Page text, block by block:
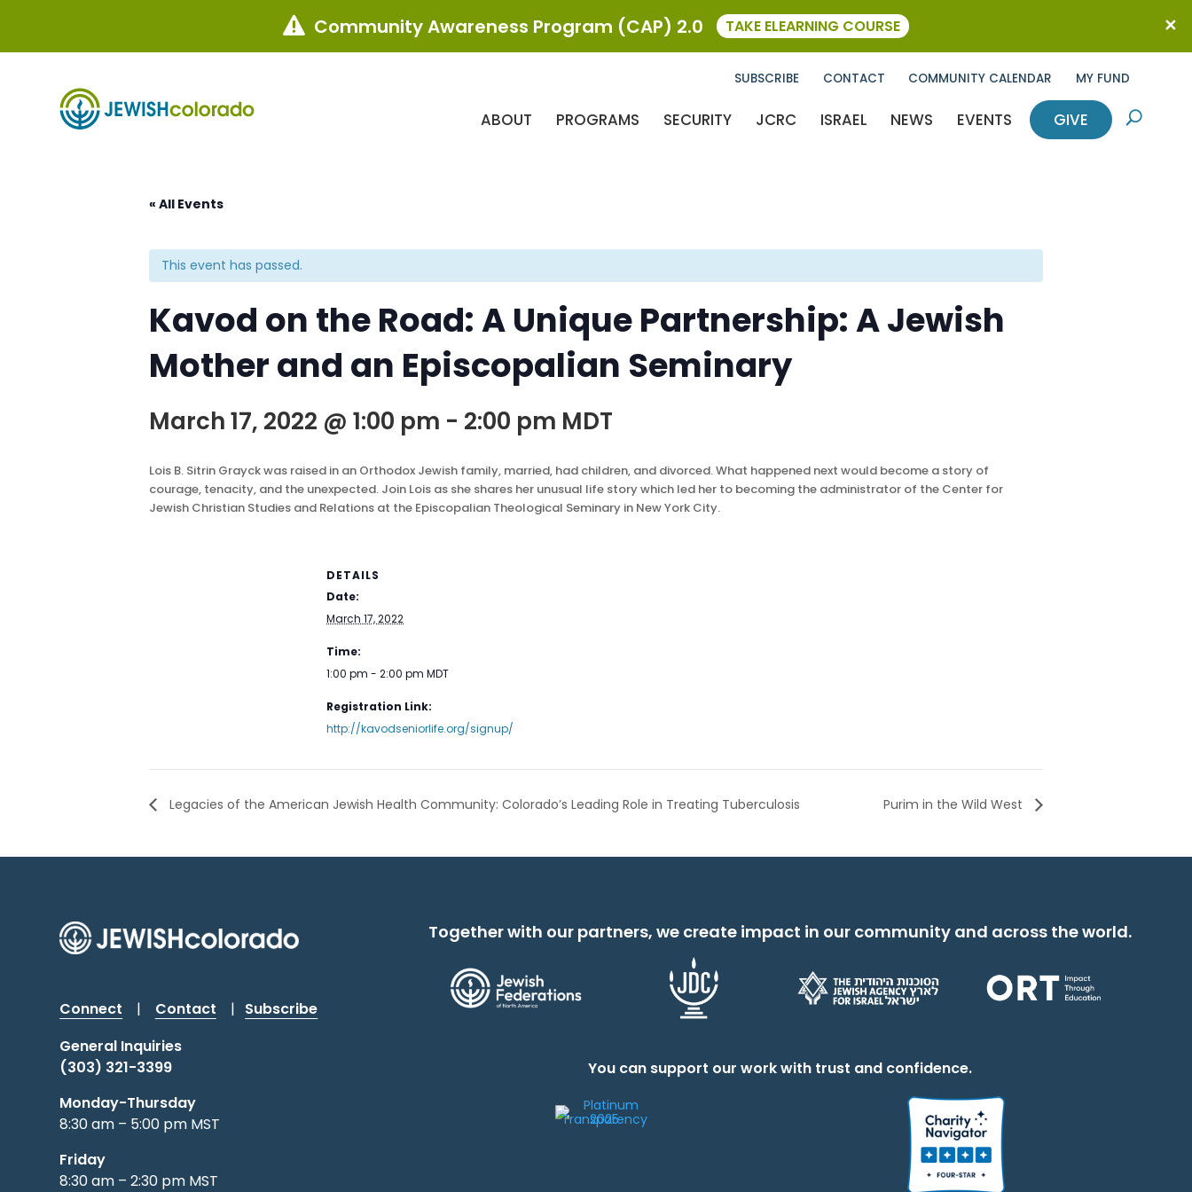
SUBSCRIBE CONTACT COMMUNITY CALENDAR MY FUND
ABOUT PROGRAMS SECURITY JCRC ISRAEL NEWS EVENTS GIVE U
« All Events
This event has passed.
Kavod on the Road: A Unique Partnership: A Jewish
Mother and an Episcopalian Seminary
March 17, 2022 @ 1:00 pm - 2:00 pm MDT
Lois B. Sitrin Grayck was raised in an Orthodox Jewish family, married, had children, and divorced. What happened next would become a story of
courage, tenacity, and the unexpected. Join Lois as she shares her unusual life story which led her to becoming the administrator of the Center for
Jewish Christian Studies and Relations at the Episcopalian Theological Seminary in New York City.
DETAILS
Date:
March 17, 2022
Time:
1:00 pm - 2:00 pm MDT
Registration Link:
http://kavodseniorlife.org/signup/
Legacies of the American Jewish Health Community: Colorado’s Leading Role in Treating Tuberculosis Purim in the Wild West
Connect | Contact | Subscribe
General Inquiries
(303) 321-3399
Monday-Thursday
8:30 am – 5:00 pm MST
Friday
8:30 am – 2:30 pm MST
Together with our partners, we create impact in our community and across the world.
You can support our work with trust and confidence.
 Community Awareness Program (CAP) 2.0 TAKE ELEARNING COURSE